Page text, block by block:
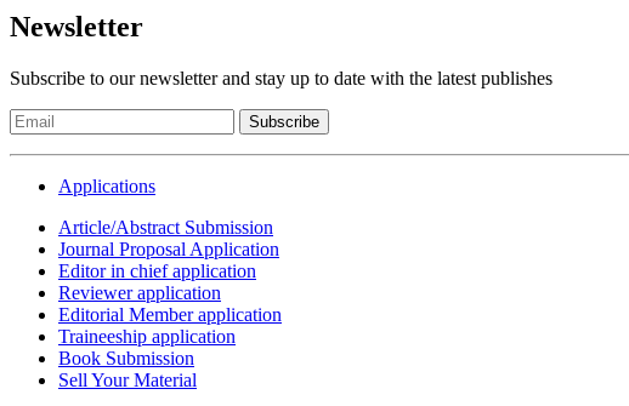
Newsletter
Subscribe to our newsletter and stay up to date with the latest publishes
Subscribe
Applications
Article/Abstract Submission
Journal Proposal Application
Editor in chief application
Reviewer application
Editorial Member application
Traineeship application
Book Submission
Sell Your Material